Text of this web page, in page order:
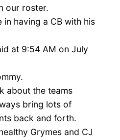
our roster.
having a CB with his
at 9:54 AM on July
about the teams
bring lots of
back and forth.
Grymes and CJ